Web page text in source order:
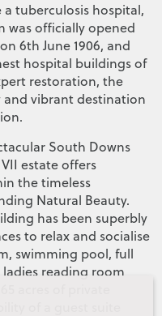
a tuberculosis hospital,
was officially opened
6th June 1906, and
hospital buildings of
restoration, the
and vibrant destination
South Downs
estate offers
the timeless
Natural Beauty.
has been superbly
to relax and socialise
swimming pool, full
reading room
acres of private
of a guest suite